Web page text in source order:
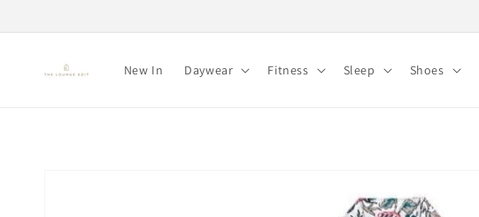
New In Daywear Fitness Sleep Shoes